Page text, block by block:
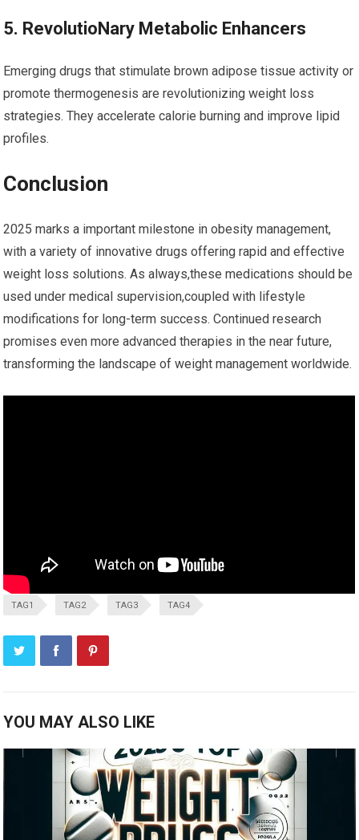
5. RevolutioNary Metabolic Enhancers
Emerging drugs that stimulate brown adipose tissue⁣ activity or
promote thermogenesis are ⁢revolutionizing weight loss
strategies.​ They accelerate calorie burning and improve lipid
profiles.
Conclusion
2025 marks⁣ a ⁣important milestone in obesity management,
with a variety of innovative ‍drugs offering rapid and effective
weight loss solutions. As always,these medications should be
used ‍under medical supervision,coupled with‌ lifestyle
modifications for long-term success. Continued research
⁣promises even more advanced therapies ⁤in the near​ future,‌
transforming the ​landscape of ​weight management worldwide.
TAG1 TAG2 TAG3 TAG4
YOU MAY ALSO LIKE